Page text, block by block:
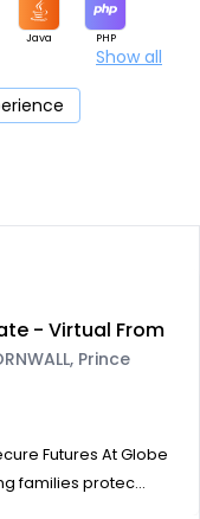
Java PHP
Show all
- Virtual From
Prince
Futures At Globe
families protec...